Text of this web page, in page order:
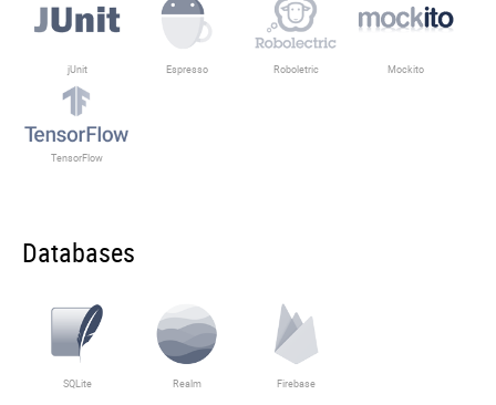
jUnit Espresso Roboletric Mockito
TensorFlow
Databases
SQLite Realm Firebase